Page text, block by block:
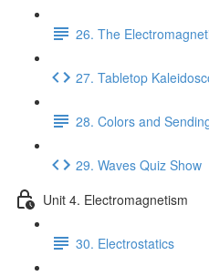
26. The
27. Tabletop
28. Colors and
29. Waves Quiz Show
Unit 4. Electromagnetism
30. Electrostatics